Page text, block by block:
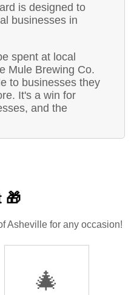
is designed to
businesses in
spent at local
Mule Brewing Co.
to businesses they
It's a win for
and the
🎁
Asheville for any occasion!
🎄